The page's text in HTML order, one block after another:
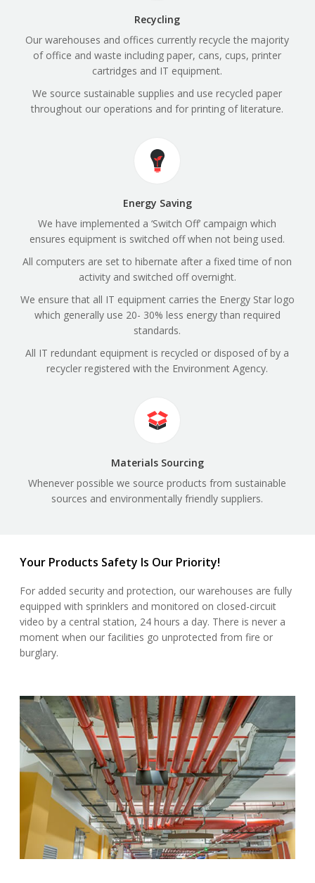
Recycling
Our warehouses and offices currently recycle the majority
of office and waste including paper, cans, cups, printer
cartridges and IT equipment.
We source sustainable supplies and use recycled paper
throughout our operations and for printing of literature.
Energy Saving
We have implemented a ‘Switch Off’ campaign which
ensures equipment is switched off when not being used.
All computers are set to hibernate after a fixed time of non
activity and switched off overnight.
We ensure that all IT equipment carries the Energy Star logo
which generally use 20- 30% less energy than required
standards.
All IT redundant equipment is recycled or disposed of by a
recycler registered with the Environment Agency.
Materials Sourcing
Whenever possible we source products from sustainable
sources and environmentally friendly suppliers.
Your Products Safety Is Our Priority!
For added security and protection, our warehouses are fully
equipped with sprinklers and monitored on closed-circuit
video by a central station, 24 hours a day. There is never a
moment when our facilities go unprotected from fire or
burglary.